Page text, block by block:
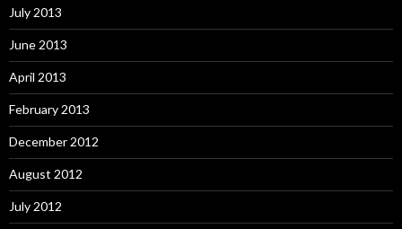
July 2013
June 2013
April 2013
February 2013
December 2012
August 2012
July 2012